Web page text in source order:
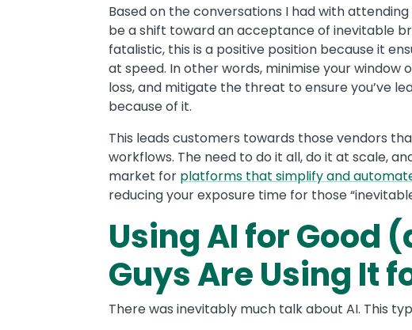
Based on the conversations I had with
be a shift toward an acceptance of inevitable
fatalistic, this is a positive position because it
at speed. In other words, minimise your
loss, and mitigate the threat to ensure you’ve
because of it.
This leads customers towards those vendors
workflows. The need to do it all, do it at scale,
market for platforms that simplify and
reducing your exposure time for those
Using AI for Good
Guys Are Using It
There was inevitably much talk about AI. This